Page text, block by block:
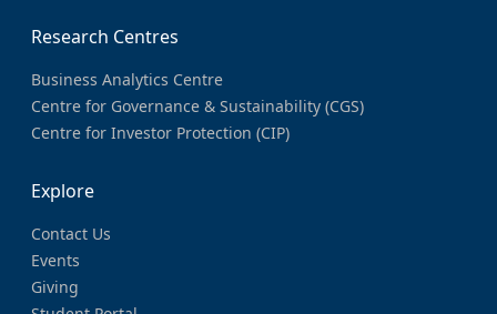
Research Centres
Business Analytics Centre
Centre for Governance & Sustainability (CGS)
Centre for Investor Protection (CIP)
Explore
Contact Us
Events
Giving